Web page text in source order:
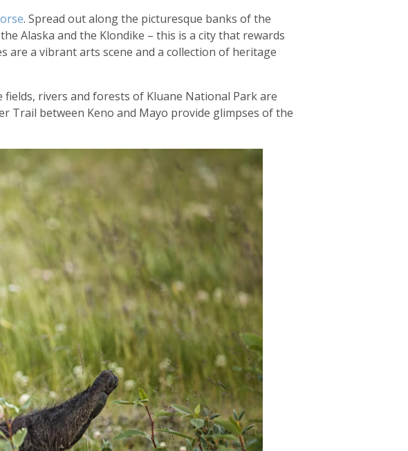
. Spread out along the picturesque banks of the
Alaska and the Klondike – this is a city that rewards
are a vibrant arts scene and a collection of heritage
rivers and forests of Kluane National Park are
Trail between Keno and Mayo provide glimpses of the